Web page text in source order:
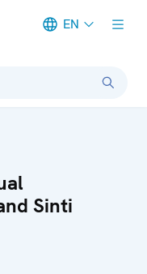
EN
Sinti